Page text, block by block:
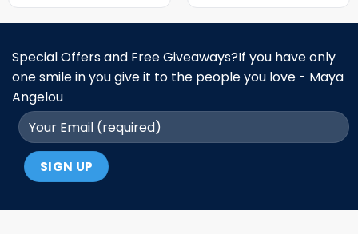
Special Offers and Free Giveaways?If you have only
one smile in you give it to the people you love - Maya
Angelou